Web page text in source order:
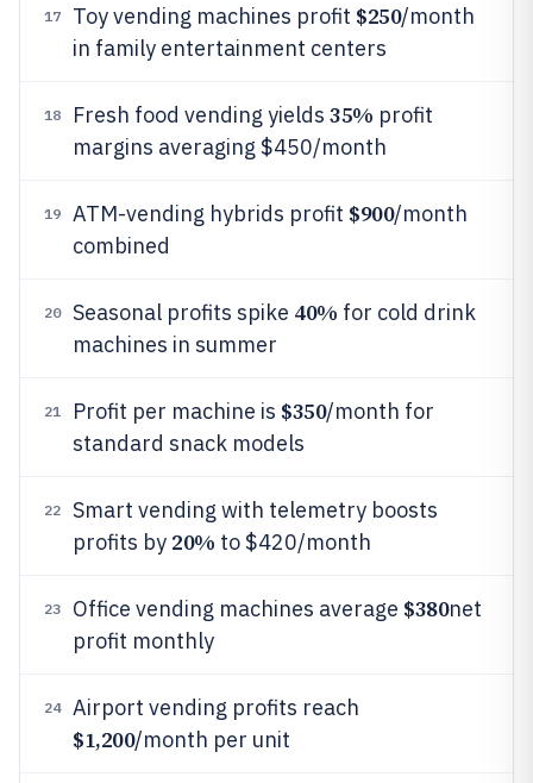
17 Toy vending machines profit $250/month
in family entertainment centers
18 Fresh food vending yields 35% profit
margins averaging $450/month
19 ATM-vending hybrids profit $900/month
combined
20 Seasonal profits spike 40% for cold drink
machines in summer
21 Profit per machine is $350/month for
standard snack models
22
Smart vending with telemetry boosts
profits by 20% to $420/month
23 Office vending machines average $380net
profit monthly
24 Airport vending profits reach
$1,200/month per unit